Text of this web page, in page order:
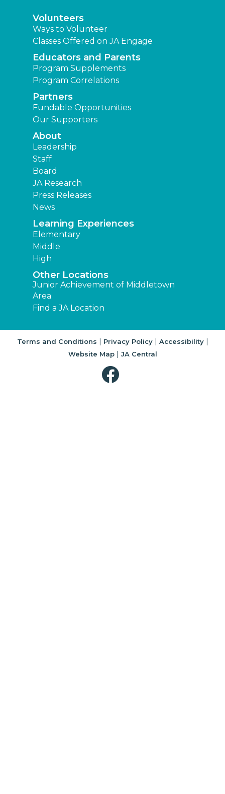
Volunteers
Ways to Volunteer
Classes Offered on JA Engage
Educators and Parents
Program Supplements
Program Correlations
Partners
Fundable Opportunities
Our Supporters
About
Leadership
Staff
Board
JA Research
Press Releases
News
Learning Experiences
Elementary
Middle
High
Other Locations
Junior Achievement of Middletown
Area
Find a JA Location
Terms and Conditions | Privacy Policy| Accessibility|
Website Map| JA Central